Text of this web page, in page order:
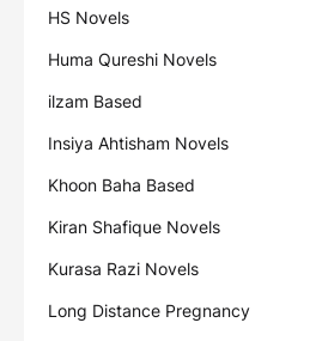
HS Novels
Huma Qureshi Novels
ilzam Based
Insiya Ahtisham Novels
Khoon Baha Based
Kiran Shafique Novels
Kurasa Razi Novels
Long Distance Pregnancy